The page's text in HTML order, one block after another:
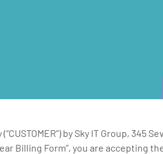
by Sky IT Group, 345
Billing Form”, you are accepting